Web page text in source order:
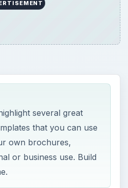
several great
that you can use
own brochures,
or business use. Build